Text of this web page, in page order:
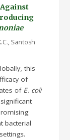
Santosh
this
of
of E. coli
bacterial